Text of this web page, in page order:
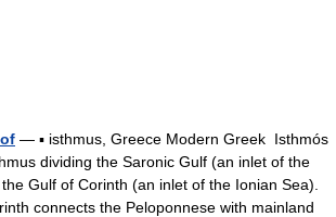
— ▪ isthmus, Greece Modern Greek Isthmós
dividing the Saronic Gulf (an inlet of the
Gulf of Corinth (an inlet of the Ionian Sea).
connects the Peloponnese with mainland